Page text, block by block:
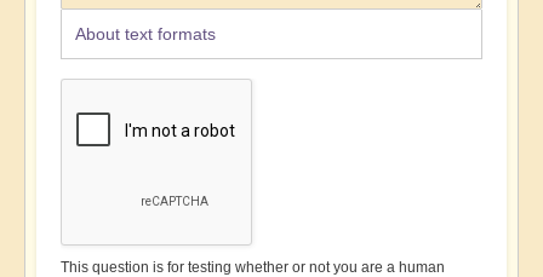
About text formats
This question is for testing whether or not you are a human